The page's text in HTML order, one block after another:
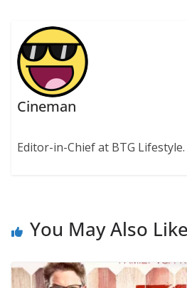
Cineman
Editor-in-Chief at BTG Lifestyle.
You May Also Like